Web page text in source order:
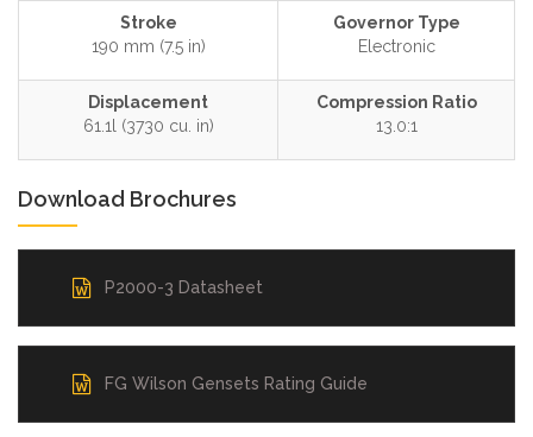
Stroke
190 mm (7.5 in)
Governor Type
Electronic
Displacement
61.1l (3730 cu. in)
Compression Ratio
13.0:1
Download Brochures
P2000-3 Datasheet
FG Wilson Gensets Rating Guide